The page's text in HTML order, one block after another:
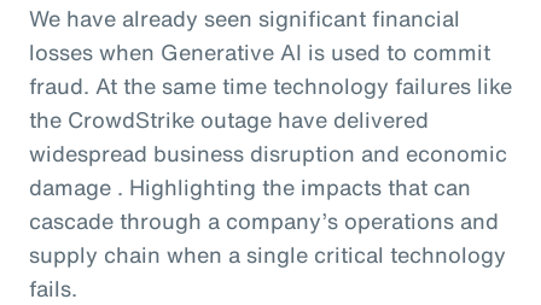
We have already seen significant financial
losses when Generative AI is used to commit
fraud. At the same time technology failures like
the CrowdStrike outage have delivered
widespread business disruption and economic
damage . Highlighting the impacts that can
cascade through a company’s operations and
supply chain when a single critical technology
fails.